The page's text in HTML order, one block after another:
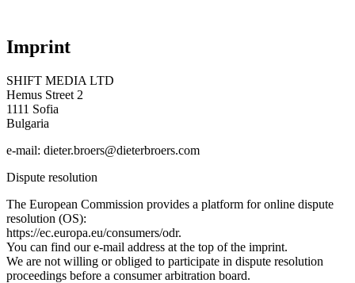
Imprint
SHIFT MEDIA LTD
Hemus Street 2
1111 Sofia
Bulgaria
e-mail: dieter.broers@dieterbroers.com
Dispute resolution
The European Commission provides a platform for online dispute
resolution (OS):
https://ec.europa.eu/consumers/odr.
You can find our e-mail address at the top of the imprint.
We are not willing or obliged to participate in dispute resolution
proceedings before a consumer arbitration board.